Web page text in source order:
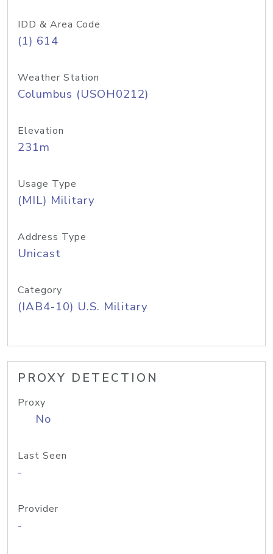
IDD & Area Code
(1) 614
Weather Station
Columbus (USOH0212)
Elevation
231m
Usage Type
(MIL) Military
Address Type
Unicast
Category
(IAB4-10) U.S. Military
PROXY DETECTION
Proxy
No
Last Seen
-
Provider
-